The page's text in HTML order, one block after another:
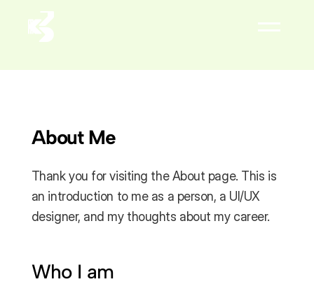
About Me
Thank you for visiting the About page. This is
an introduction to me as a person, a UI/UX
designer, and my thoughts about my career.
Who I am